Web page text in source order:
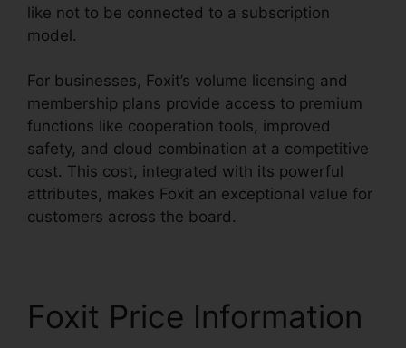
like not to be connected to a subscription
model.
For businesses, Foxit’s volume licensing and
membership plans provide access to premium
functions like cooperation tools, improved
safety, and cloud combination at a competitive
cost. This cost, integrated with its powerful
attributes, makes Foxit an exceptional value for
customers across the board.
Foxit Price Information